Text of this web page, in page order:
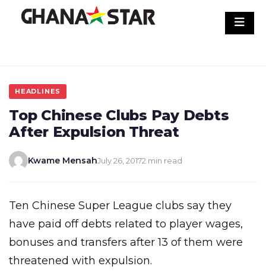
HEADLINES
Top Chinese Clubs Pay Debts
After Expulsion Threat
Kwame MensahJuly 26, 20172 min read
Ten Chinese Super League clubs say they
have paid off debts related to player wages,
bonuses and transfers after 13 of them were
threatened with expulsion.